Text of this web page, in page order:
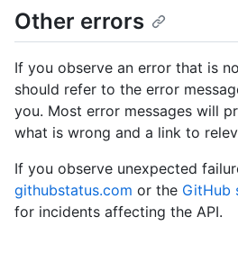
Other errors
If you observe an error that is
should refer to the error
you. Most error messages will
what is wrong and a link to
If you observe unexpected
githubstatus.com or the GitHub
for incidents affecting the API.